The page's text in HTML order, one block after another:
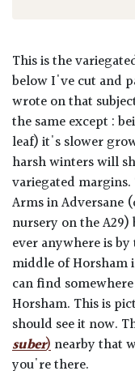
This is the
below I've cut and
wrote on that
the same except :
leaf) it's slower
harsh winters will
variegated
Arms in Adversane
nursery on the
ever anywhere is
middle of Horsham
can find
Horsham. This is
should see it now.
suber)nearby that
you're there.